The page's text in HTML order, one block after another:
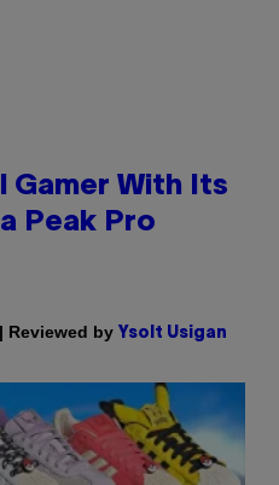
Gamer With Its
Peak Pro
| Reviewed by Ysolt Usigan